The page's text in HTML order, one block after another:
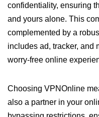
confidentiality, ensuring
and yours alone. This
complemented by a
includes ad, tracker, and
worry-free online
Choosing VPNOnline
also a partner in your